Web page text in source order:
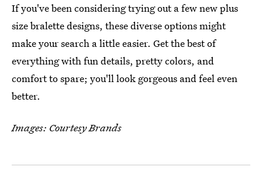
If you've been considering trying out a few new plus
size bralette designs, these diverse options might
make your search a little easier. Get the best of
everything with fun details, pretty colors, and
comfort to spare; you'll look gorgeous and feel even
better.
Images: Courtesy Brands